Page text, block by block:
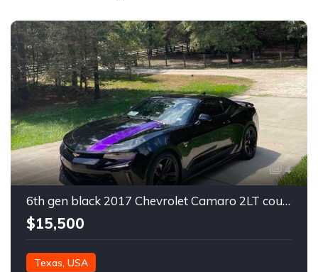
4
6th gen black 2017 Chevrolet Camaro 2LT coupe For Sale
$15,500
Texas, USA